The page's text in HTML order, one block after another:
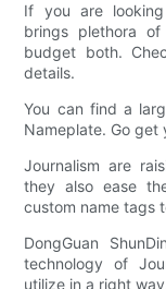
If you are
brings plethora
budget both.
details.
You can find a
Nameplate. Go get
Journalism are
they also ease
custom name tags
DongGuan
technology of
utilize in a right